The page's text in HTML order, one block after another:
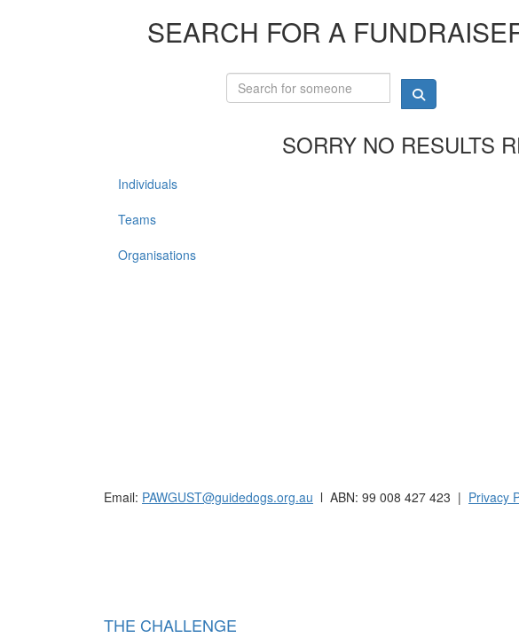
SEARCH FOR A
SORRY NO RESULTS
Individuals
Teams
Organisations
Email: PAWGUST@guidedogs.org.au l ABN: 99 008 427 423 | Privacy
THE CHALLENGE